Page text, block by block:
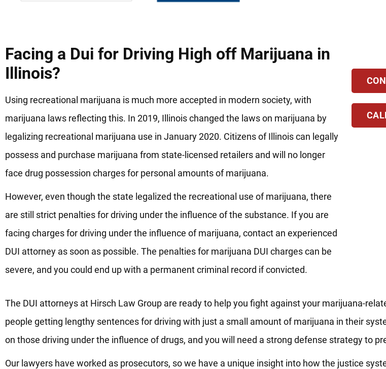
Facing a Dui for Driving High off Marijuana in
Illinois?
Using recreational marijuana is much more accepted in modern society, with
marijuana laws reflecting this. In 2019, Illinois changed the laws on marijuana by
legalizing recreational marijuana use in January 2020. Citizens of Illinois can legally
possess and purchase marijuana from state-licensed retailers and will no longer
face drug possession charges for personal amounts of marijuana.
However, even though the state legalized the recreational use of marijuana, there
are still strict penalties for driving under the influence of the substance. If you are
facing charges for driving under the influence of marijuana, contact an experienced
DUI attorney as soon as possible. The penalties for marijuana DUI charges can be
severe, and you could end up with a permanent criminal record if convicted.
The DUI attorneys at Hirsch Law Group are ready to help you fight against your marijuana-
people getting lengthy sentences for driving with just a small amount of marijuana in their
on those driving under the influence of drugs, and you will need a strong defense strategy to
Our lawyers have worked as prosecutors, so we have a unique insight into how the justice